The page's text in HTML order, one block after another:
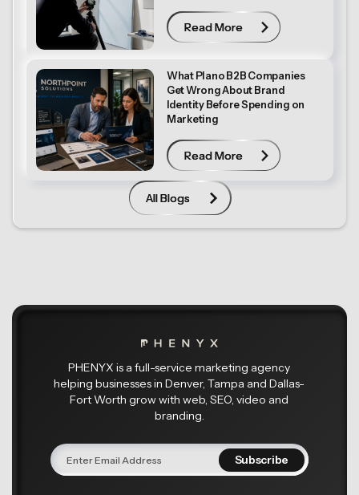
Read More
Read More
What Plano B2B Companies
Get Wrong About Brand
Identity Before Spending on
Marketing
Read More
Read More
All Blogs
All Blogs
PHENYX is a full-service marketing agency
helping businesses in Denver, Tampa and Dallas-
Fort Worth grow with web, SEO, video and
branding.